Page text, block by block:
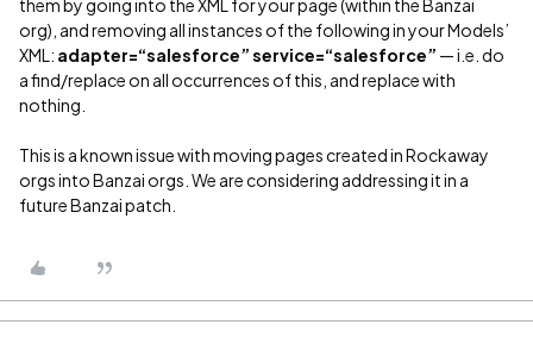
them by going into the XML for your page (within the Banzai
org), and removing all instances of the following in your Models’
XML: adapter=“salesforce” service=“salesforce” — i.e. do
a find/replace on all occurrences of this, and replace with
nothing.
This is a known issue with moving pages created in Rockaway
orgs into Banzai orgs. We are considering addressing it in a
future Banzai patch.